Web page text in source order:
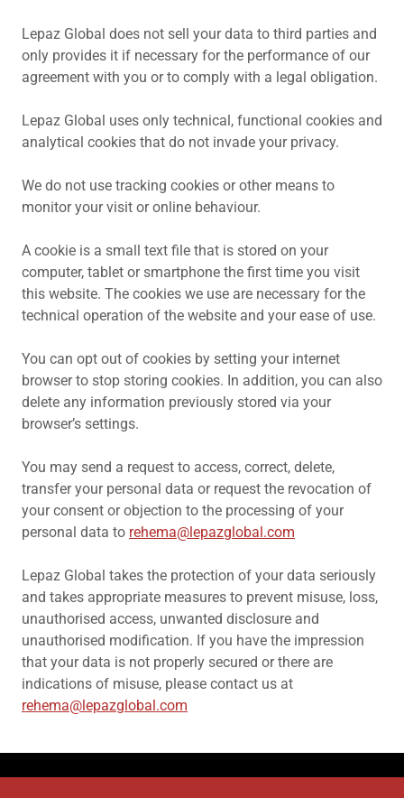
Lepaz Global does not sell your data to third parties and
only provides it if necessary for the performance of our
agreement with you or to comply with a legal obligation.
Lepaz Global uses only technical, functional cookies and
analytical cookies that do not invade your privacy.
We do not use tracking cookies or other means to
monitor your visit or online behaviour.
A cookie is a small text file that is stored on your
computer, tablet or smartphone the first time you visit
this website. The cookies we use are necessary for the
technical operation of the website and your ease of use.
You can opt out of cookies by setting your internet
browser to stop storing cookies. In addition, you can also
delete any information previously stored via your
browser’s settings.
You may send a request to access, correct, delete,
transfer your personal data or request the revocation of
your consent or objection to the processing of your
personal data to rehema@lepazglobal.com
Lepaz Global takes the protection of your data seriously
and takes appropriate measures to prevent misuse, loss,
unauthorised access, unwanted disclosure and
unauthorised modification. If you have the impression
that your data is not properly secured or there are
indications of misuse, please contact us at
rehema@lepazglobal.com